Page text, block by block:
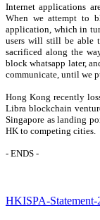
Internet applications
When we attempt to
application, which in
users will still be able
sacrificed along the
block whatsapp later,
communicate, until we
Hong Kong recently
Libra blockchain
Singapore as landing
HK to competing cities.
- ENDS -
HKISPA-